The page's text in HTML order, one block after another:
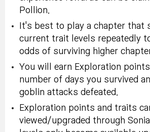
Pollion.
It's best to play a chapter that
current trait levels repeatedly
odds of surviving higher
You will earn Exploration
number of days you survived
goblin attacks defeated.
Exploration points and traits
viewed/upgraded through